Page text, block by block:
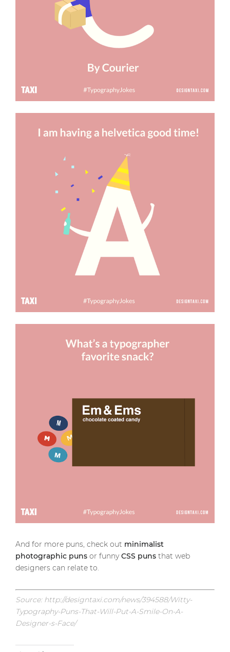
And for more puns, check out minimalist
photographic puns or funnyCSS puns that web
designers can relate to.
Source: http://designtaxi.com/news/394588/Witty-
Typography-Puns-That-Will-Put-A-Smile-On-A-
Designer-s-Face/